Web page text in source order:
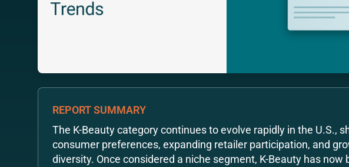
REPORT SUMMARY
The K-Beauty category continues to evolve rapidly in the U.S.,
consumer preferences, expanding retailer participation, and
diversity. Once considered a niche segment, K-Beauty has now